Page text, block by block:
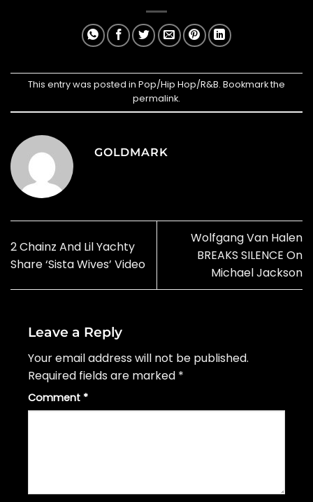
This entry was posted in Pop/Hip Hop/R&B. Bookmark the
permalink.
GOLDMARK
2 Chainz And Lil Yachty
Share ‘Sista Wives’ Video
Wolfgang Van Halen
BREAKS SILENCE On
Michael Jackson
Leave a Reply
Your email address will not be published.
Required fields are marked *
Comment *